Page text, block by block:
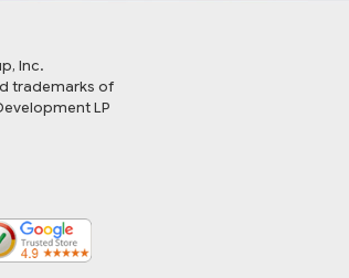
Inc.
trademarks of
LP